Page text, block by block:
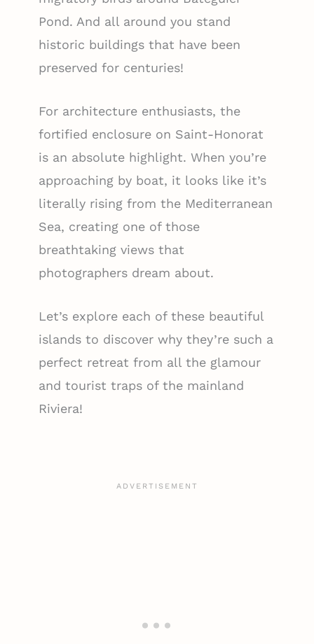
Pond. And all around you stand
historic buildings that have been
preserved for centuries!
For architecture enthusiasts, the
fortified enclosure on Saint-Honorat
is an absolute highlight. When you’re
approaching by boat, it looks like it’s
literally rising from the Mediterranean
Sea, creating one of those
breathtaking views that
photographers dream about.
Let’s explore each of these beautiful
islands to discover why they’re such a
perfect retreat from all the glamour
and tourist traps of the mainland
Riviera!